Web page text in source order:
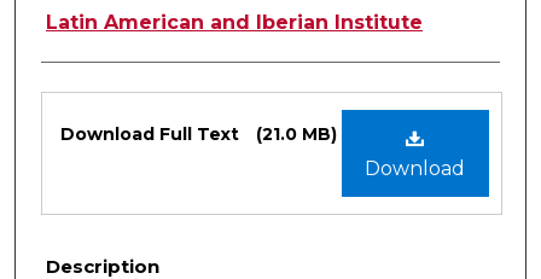
Latin American and Iberian Institute
Download
Download Full Text (21.0 MB)
Description